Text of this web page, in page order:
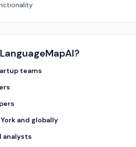
teams
and globally
analysts